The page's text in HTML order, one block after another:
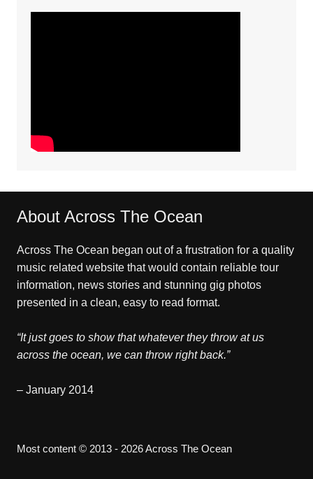
About Across The Ocean
Across The Ocean began out of a frustration for a quality
music related website that would contain reliable tour
information, news stories and stunning gig photos
presented in a clean, easy to read format.
“It just goes to show that whatever they throw at us
across the ocean, we can throw right back.”
– January 2014
Most content © 2013 - 2026 Across The Ocean